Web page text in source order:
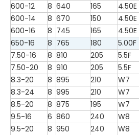
600-12
8 640 165 4.50E
600-14
8 670 150 4.50E
600-16
8 745 165 4.50E
650-16
8 765 180 5.00F
7.50-16
8 810 205 5.5F
7.50-20
8 910 205 5.5F
8.3-20
8 895 210 W7
8.3-24
8 995 210 W7
8.5-20
8 875 195 W7
9.5-16
6 860 240 W8
9.5-20
8 950 240 W8